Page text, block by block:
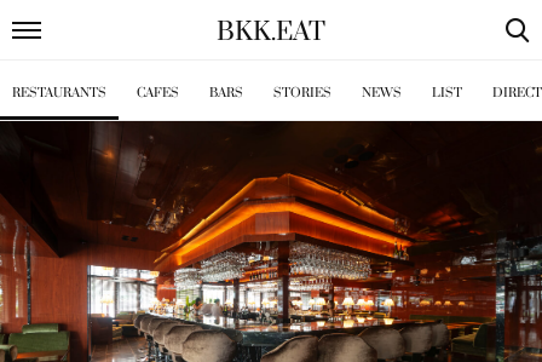
BKK.EAT
RESTAURANTS CAFES BARS STORIES NEWS LIST